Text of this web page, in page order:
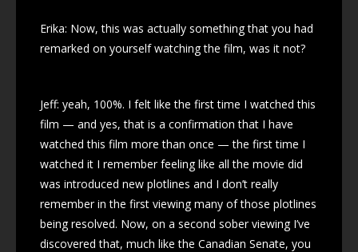
Erika: Now, this was actually something that you had
remarked on yourself watching the film, was it not?
Jeff: yeah, 100%. I felt like the first time I watched this
film — and yes, that is a confirmation that I have
watched this film more than once — the first time I
watched it I remember feeling like all the movie did
was introduced new plotlines and I don’t really
remember in the first viewing many of those plotlines
being resolved. Now, on a second sober viewing I’ve
discovered that, much like the Canadian Senate, you